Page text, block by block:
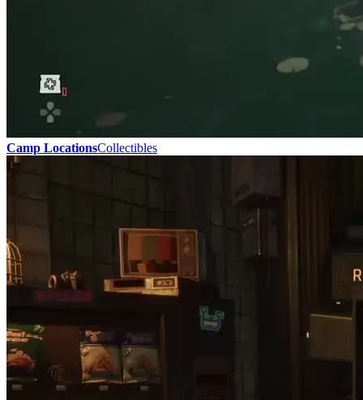
Camp LocationsCollectibles